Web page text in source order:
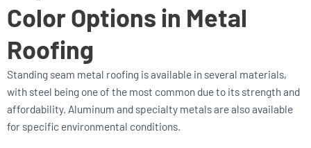
Color Options in Metal
Roofing
Standing seam metal roofing is available in several materials,
with steel being one of the most common due to its strength and
affordability. Aluminum and specialty metals are also available
for specific environmental conditions.